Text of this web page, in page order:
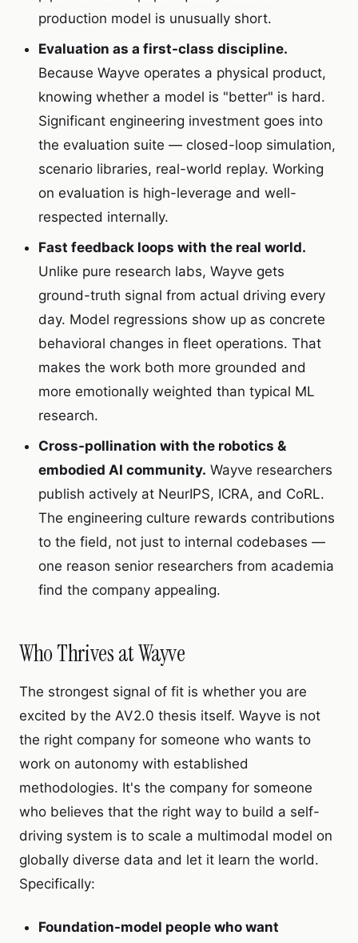
production model is unusually short.
Evaluation as a first-class discipline.
Because Wayve operates a physical product,
knowing whether a model is "better" is hard.
Significant engineering investment goes into
the evaluation suite — closed-loop simulation,
scenario libraries, real-world replay. Working
on evaluation is high-leverage and well-
respected internally.
Fast feedback loops with the real world.
Unlike pure research labs, Wayve gets
ground-truth signal from actual driving every
day. Model regressions show up as concrete
behavioral changes in fleet operations. That
makes the work both more grounded and
more emotionally weighted than typical ML
research.
Cross-pollination with the robotics &
embodied AI community. Wayve researchers
publish actively at NeurIPS, ICRA, and CoRL.
The engineering culture rewards contributions
to the field, not just to internal codebases —
one reason senior researchers from academia
find the company appealing.
Who Thrives at Wayve
The strongest signal of fit is whether you are
excited by the AV2.0 thesis itself. Wayve is not
the right company for someone who wants to
work on autonomy with established
methodologies. It's the company for someone
who believes that the right way to build a self-
driving system is to scale a multimodal model on
globally diverse data and let it learn the world.
Specifically:
Foundation-model people who want